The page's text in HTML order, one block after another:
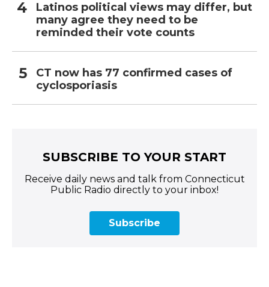
Latinos political views may differ, but
many agree they need to be
reminded their vote counts
CT now has 77 confirmed cases of
cyclosporiasis
SUBSCRIBE TO YOUR START
Receive daily news and talk from Connecticut
Public Radio directly to your inbox!
Subscribe